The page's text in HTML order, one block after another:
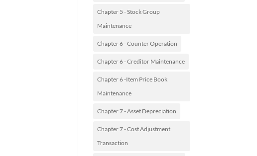
Chapter 5 - Stock Group
Maintenance
Chapter 6 - Counter Operation
Chapter 6 - Creditor Maintenance
Chapter 6 -Item Price Book
Maintenance
Chapter 7 - Asset Depreciation
Chapter 7 - Cost Adjustment
Transaction